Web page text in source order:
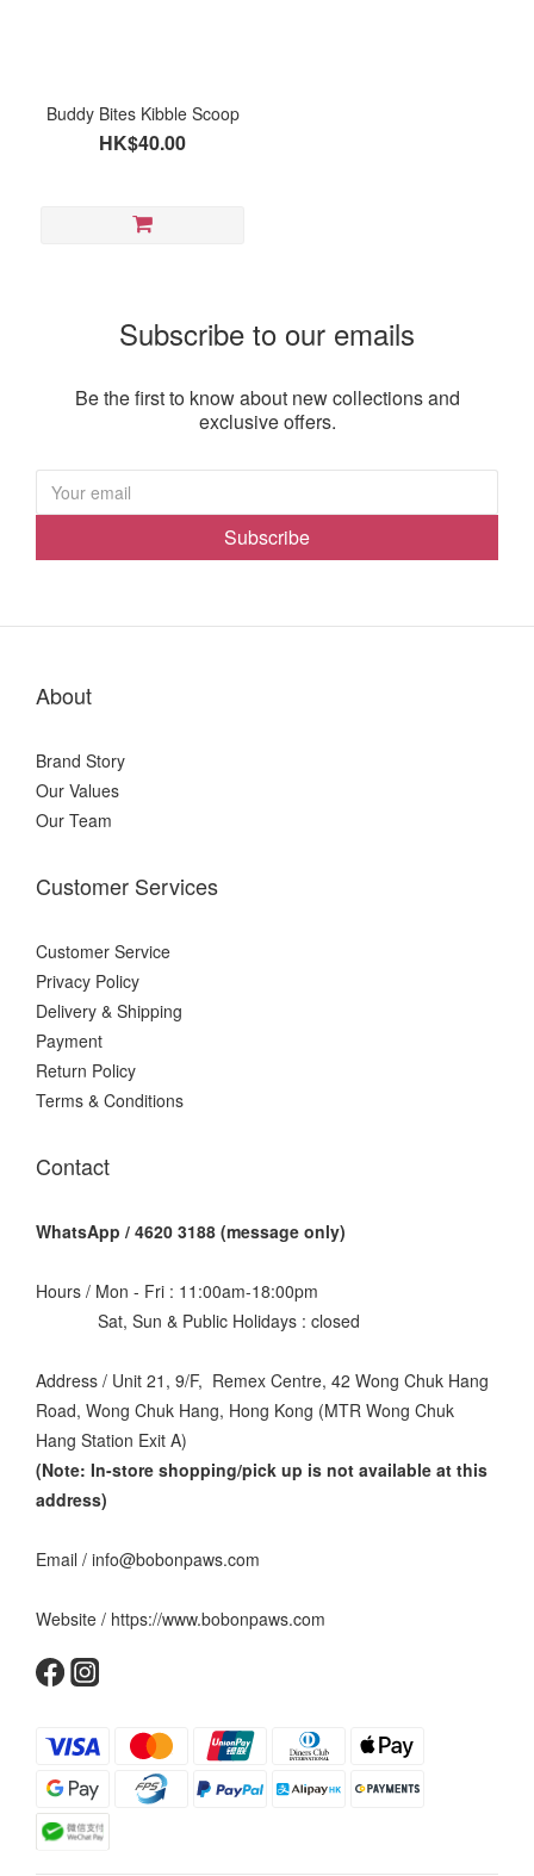
Buddy Bites Kibble Scoop
HK$40.00
Subscribe to our emails
Be the first to know about new collections and
exclusive offers.
Subscribe
About
Brand Story
Our Values
Our Team
Customer Services
Customer Service
Privacy Policy
Delivery & Shipping
Payment
Return Policy
Terms & Conditions
Contact
WhatsApp / 4620 3188 (message only)
Hours / Mon - Fri : 11:00am-18:00pm
Sat, Sun & Public Holidays : closed
Address / Unit 21, 9/F, Remex Centre, 42 Wong Chuk Hang
Road, Wong Chuk Hang, Hong Kong (MTR Wong Chuk
Hang Station Exit A)
(Note: In-store shopping/pick up is not available at this
address)
Email / info@bobonpaws.com
Website / https://www.bobonpaws.com